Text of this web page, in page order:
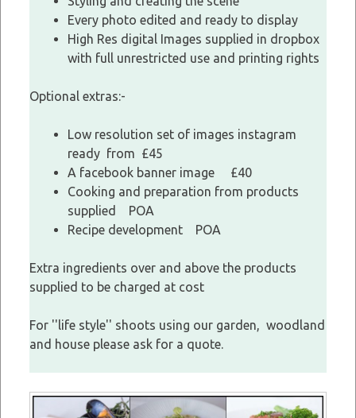
Every photo edited and ready to display
High Res digital Images supplied in dropbox
with full unrestricted use and printing rights
Optional extras:-
Low resolution set of images instagram
ready from £45
A facebook banner image £40
Cooking and preparation from products
supplied POA
Recipe development POA
Extra ingredients over and above the products
supplied to be charged at cost
For ''life style'' shoots using our garden, woodland
and house please ask for a quote.